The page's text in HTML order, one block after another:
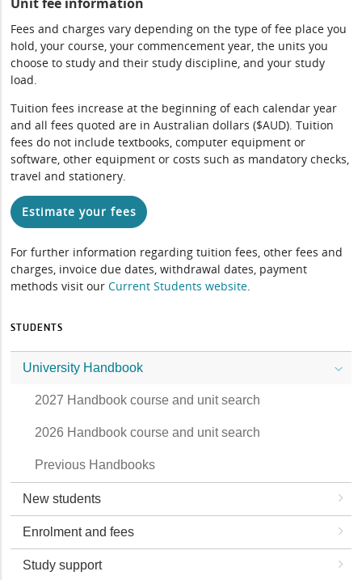
Fees and charges vary depending on the type of fee place you
hold, your course, your commencement year, the units you
choose to study and their study discipline, and your study
load.
Tuition fees increase at the beginning of each calendar year
and all fees quoted are in Australian dollars ($AUD). Tuition
fees do not include textbooks, computer equipment or
software, other equipment or costs such as mandatory checks,
travel and stationery.
Estimate your fees
For further information regarding tuition fees, other fees and
charges, invoice due dates, withdrawal dates, payment
methods visit ourCurrent Students website.
STUDENTS
University Handbook
2027 Handbook course and unit search
2026 Handbook course and unit search
Previous Handbooks
New students
Enrolment and fees
Study support